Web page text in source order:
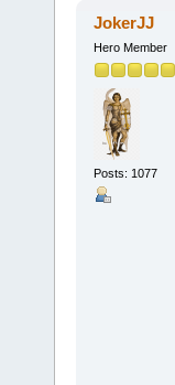
JokerJJ
Hero Member
Posts: 1077